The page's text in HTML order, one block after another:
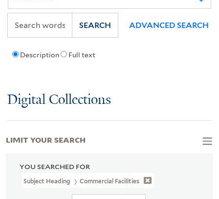
Description Full text
SEARCH ADVANCED SEARCH
Digital Collections
YOU SEARCHED FOR
Subject Heading Commercial Facilities
LIMIT YOUR SEARCH